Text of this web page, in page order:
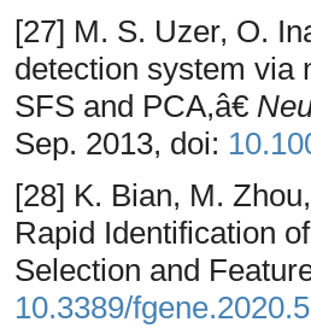
[27] M. S. Uzer, O.
detection system via
SFS and PCA,â€
Sep. 2013, doi:
[28] K. Bian, M.
Rapid Identification
Selection and
10.3389/